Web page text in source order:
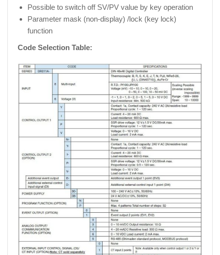
Possible to switch off SV/PV value by key operation
Parameter mask (non-display) /lock (key lock)
function
Code Selection Table: